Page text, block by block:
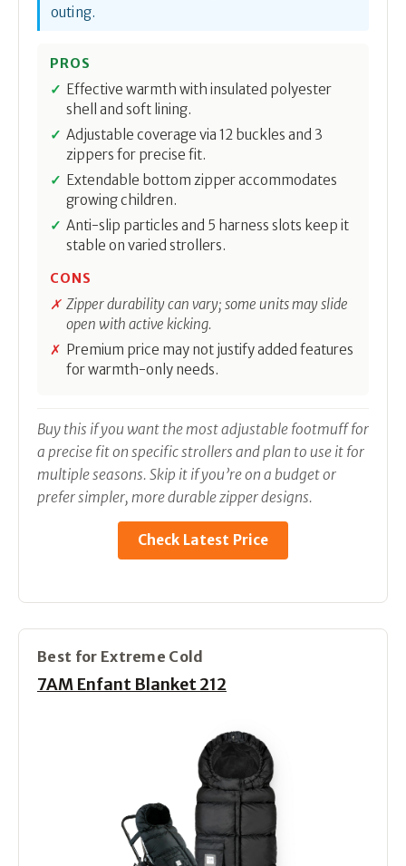
outing.
PROS
Effective warmth with insulated polyester
shell and soft lining.
Adjustable coverage via 12 buckles and 3
zippers for precise fit.
Extendable bottom zipper accommodates
growing children.
Anti-slip particles and 5 harness slots keep it
stable on varied strollers.
CONS
Zipper durability can vary; some units may slide
open with active kicking.
Premium price may not justify added features
for warmth-only needs.
Buy this if you want the most adjustable footmuff for
a precise fit on specific strollers and plan to use it for
multiple seasons. Skip it if you’re on a budget or
prefer simpler, more durable zipper designs.
Check Latest Price
Best for Extreme Cold
7AM Enfant Blanket 212